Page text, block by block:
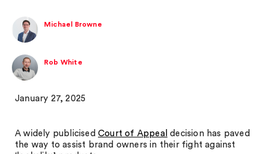
Michael Browne
Rob White
January 27, 2025
A widely publicised Court of Appeal decision has paved
the way to assist brand owners in their fight against